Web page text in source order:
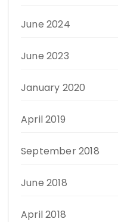
June 2024
June 2023
January 2020
April 2019
September 2018
June 2018
April 2018